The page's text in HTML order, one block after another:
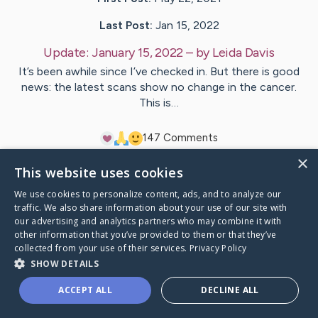
Last Post: Jan 15, 2022
Update: January 15, 2022– byLeida Davis
It’s been awhile since I’ve checked in. But there is good
news: the latest scans show no change in the cancer.
This is…
147 Comments
VisitGreg's CaringBridge
×
This website uses cookies
We use cookies to personalize content, ads, and to analyze our
traffic. We also share information about your use of our site with
our advertising and analytics partners who may combine it with
other information that you’ve provided to them or that they’ve
collected from your use of their services. Privacy Policy
SHOW DETAILS
ACCEPT ALL DECLINE ALL